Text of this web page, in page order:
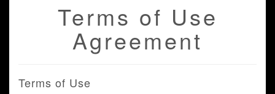
Terms of Use
Agreement
Terms of Use